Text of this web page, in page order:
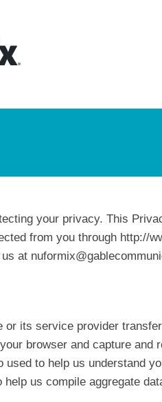
your privacy. This
from you through http://
at
its service provider
browser and capture
used to help us understand
us compile aggregate